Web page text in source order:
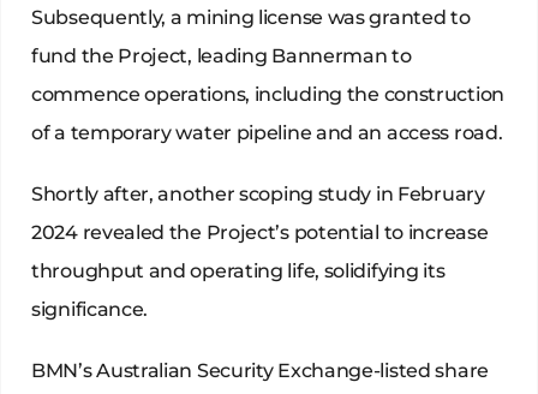
Subsequently, a mining license was granted to
fund the Project, leading Bannerman to
commence operations, including the construction
of a temporary water pipeline and an access road.
Shortly after, another scoping study in February
2024 revealed the Project’s potential to increase
throughput and operating life, solidifying its
significance.
BMN’s Australian Security Exchange-listed share